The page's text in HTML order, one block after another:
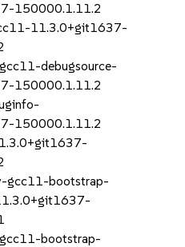
150000.1.11.2
11.3.0+git1637-
debugsource-
150000.1.11.2
150000.1.11.2
gcc11-bootstrap-
bootstrap-